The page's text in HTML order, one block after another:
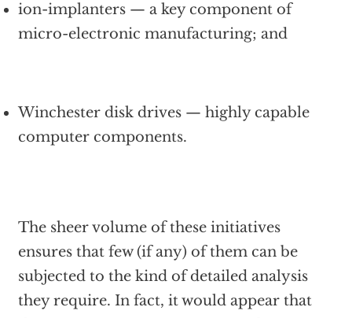
ion-implanters — a key component of
micro-electronic manufacturing; and
Winchester disk drives — highly capable
computer components.
The sheer volume of these initiatives
ensures that few (if any) of them can be
subjected to the kind of detailed analysis
they require. In fact, it would appear that